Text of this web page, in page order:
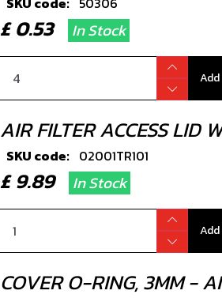
£ 0.53In Stock
AIR FILTER ACCESS LID
SKU code: 02001TR101
£ 9.89In Stock
COVER O-RING, 3MM -